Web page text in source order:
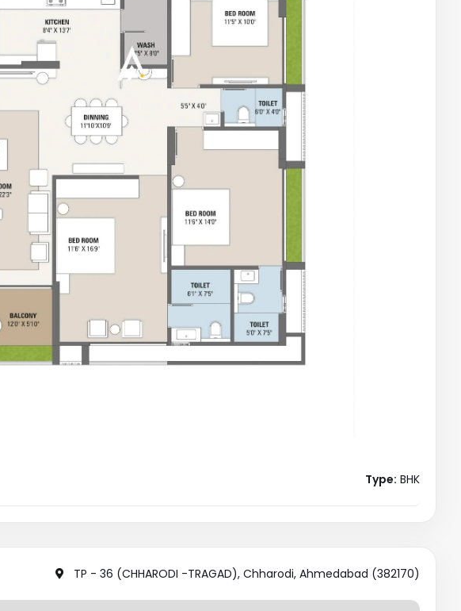
Type: BHK
TP - 36 (CHHARODI -TRAGAD), Chharodi, Ahmedabad (382170)